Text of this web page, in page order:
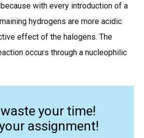
with every introduction of a
hydrogens are more acidic
effect of the halogens. The
occurs through a nucleophilic
waste your time!
assignment!